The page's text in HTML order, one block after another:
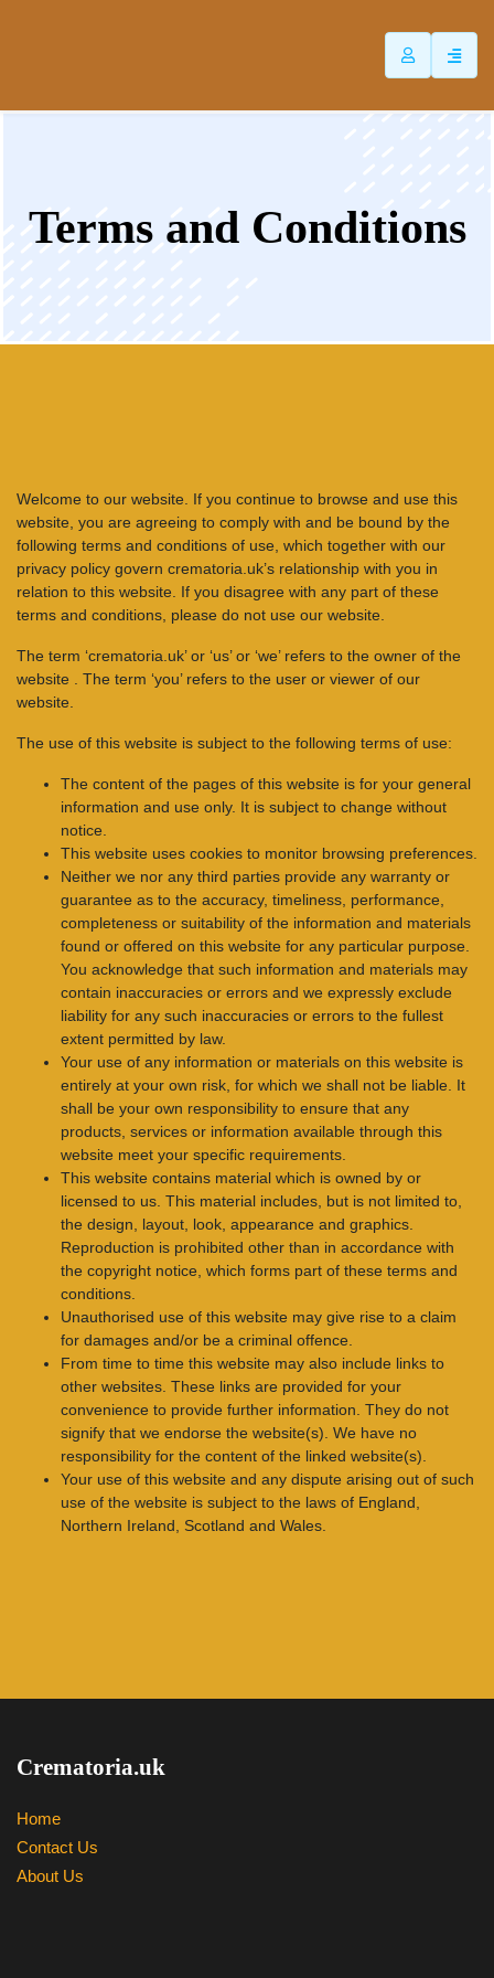
Terms and Conditions
Welcome to our website. If you continue to browse and use this
website, you are agreeing to comply with and be bound by the
following terms and conditions of use, which together with our
privacy policy govern crematoria.uk’s relationship with you in
relation to this website. If you disagree with any part of these
terms and conditions, please do not use our website.
The term ‘crematoria.uk’ or ‘us’ or ‘we’ refers to the owner of the
website . The term ‘you’ refers to the user or viewer of our
website.
The use of this website is subject to the following terms of use:
The content of the pages of this website is for your general
information and use only. It is subject to change without
notice.
This website uses cookies to monitor browsing preferences.
Neither we nor any third parties provide any warranty or
guarantee as to the accuracy, timeliness, performance,
completeness or suitability of the information and materials
found or offered on this website for any particular purpose.
You acknowledge that such information and materials may
contain inaccuracies or errors and we expressly exclude
liability for any such inaccuracies or errors to the fullest
extent permitted by law.
Your use of any information or materials on this website is
entirely at your own risk, for which we shall not be liable. It
shall be your own responsibility to ensure that any
products, services or information available through this
website meet your specific requirements.
This website contains material which is owned by or
licensed to us. This material includes, but is not limited to,
the design, layout, look, appearance and graphics.
Reproduction is prohibited other than in accordance with
the copyright notice, which forms part of these terms and
conditions.
Unauthorised use of this website may give rise to a claim
for damages and/or be a criminal offence.
From time to time this website may also include links to
other websites. These links are provided for your
convenience to provide further information. They do not
signify that we endorse the website(s). We have no
responsibility for the content of the linked website(s).
Your use of this website and any dispute arising out of such
use of the website is subject to the laws of England,
Northern Ireland, Scotland and Wales.
Crematoria.uk
Home
Contact Us
About Us